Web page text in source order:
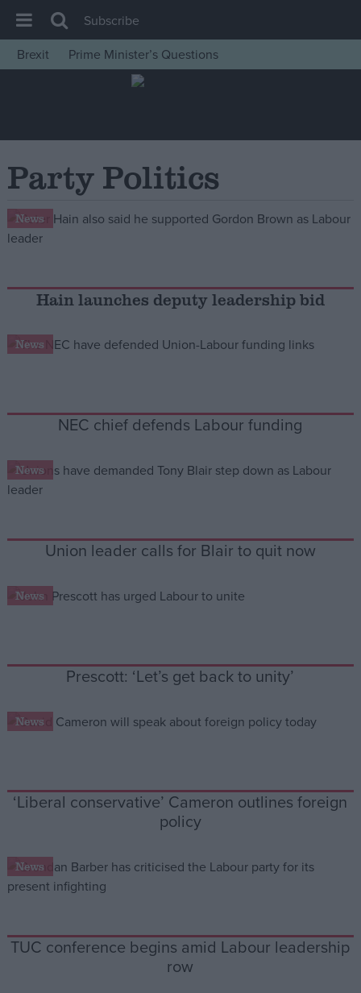
House of Commons
Insight
News
Comment
War in Ukraine
Levelling Up
Independence
Cost of Living
Latest Opinion Polls
Advertise
Terms of use
Subscribe
Brexit
Prime Minister’s Questions
Party Politics
News
Hain launches deputy leadership bid
News
NEC chief defends Labour funding
News
Union leader calls for Blair to quit now
News
Prescott: ‘Let’s get back to unity’
News
‘Liberal conservative’ Cameron outlines foreign
policy
News
TUC conference begins amid Labour leadership
row